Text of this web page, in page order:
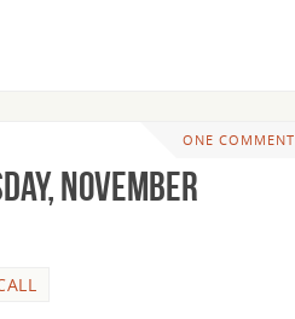
ONE COMMENT
November